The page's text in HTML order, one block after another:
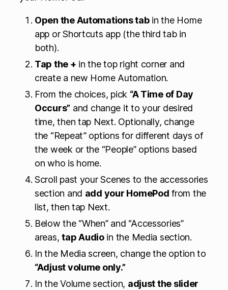
Open the Automations tabin the Home
app or Shortcuts app (the third tab in
both).
Tap the + in the top right corner and
create a new Home Automation.
From the choices, pick “A Time of Day
Occurs” and change it to your desired
time, then tap Next. Optionally, change
the “Repeat” options for different days of
the week or the “People” options based
on who is home.
Scroll past your Scenes to the accessories
section and add your HomePod from the
list, then tap Next.
Below the “When” and “Accessories”
areas,tap Audioin the Media section.
In the Media screen, change the option to
“Adjust volume only.”
In the Volume section, adjust the slider